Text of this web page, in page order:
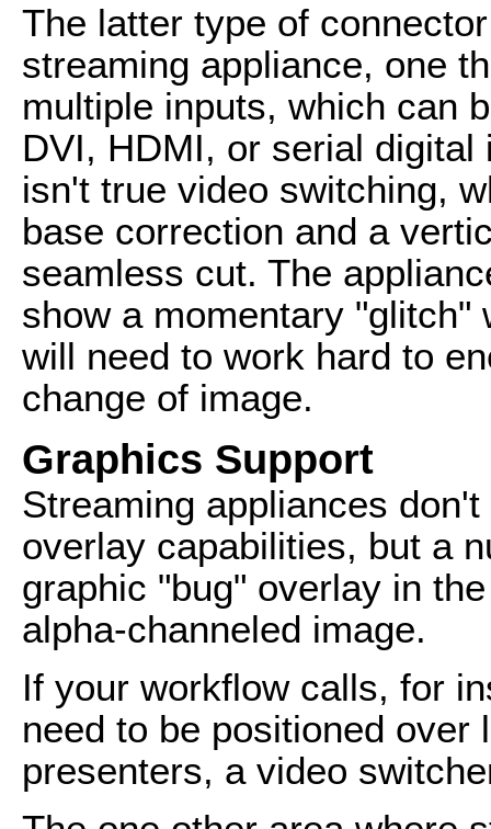
The latter type of
streaming appliance, one
multiple inputs, which can
DVI, HDMI, or serial
isn't true video switching,
base correction and a
seamless cut. The
show a momentary "glitch"
will need to work hard to
change of image.
Graphics Support
Streaming appliances
overlay capabilities, but a
graphic "bug" overlay in
alpha-channeled image.
If your workflow calls, for
need to be positioned
presenters, a video